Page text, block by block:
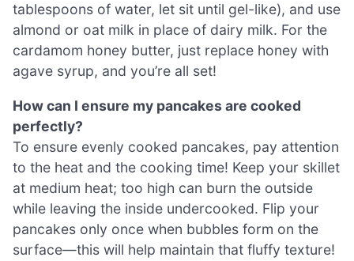
tablespoons of water, let sit until gel-like), and use
almond or oat milk in place of dairy milk. For the
cardamom honey butter, just replace honey with
agave syrup, and you’re all set!
How can I ensure my pancakes are cooked
perfectly?
To ensure evenly cooked pancakes, pay attention
to the heat and the cooking time! Keep your skillet
at medium heat; too high can burn the outside
while leaving the inside undercooked. Flip your
pancakes only once when bubbles form on the
surface—this will help maintain that fluffy texture!